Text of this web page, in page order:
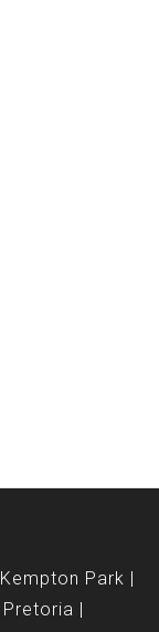
Kempton Park
Pretoria